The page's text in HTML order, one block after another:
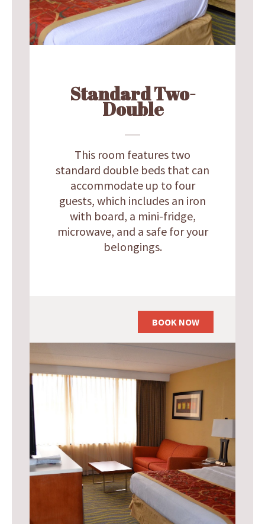
Standard Two-
Double
This room features two
standard double beds that can
accommodate up to four
guests, which includes an iron
with board, a mini-fridge,
microwave, and a safe for your
belongings.
BOOK NOW